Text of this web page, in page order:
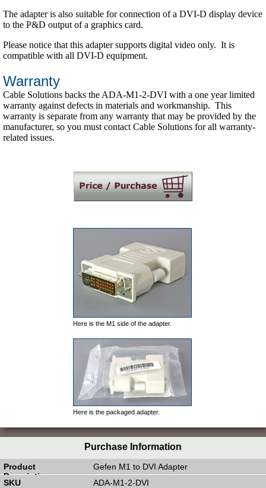
The adapter is also suitable for connection of a DVI-D display device
to the P&D output of a graphics card.
Please notice that this adapter supports digital video only. It is
compatible with all DVI-D equipment.
Warranty
Cable Solutions backs the ADA-M1-2-DVI with a one year limited
warranty against defects in materials and workmanship. This
warranty is separate from any warranty that may be provided by the
manufacturer, so you must contact Cable Solutions for all warranty-
related issues.
Here is the M1 side of the adapter.
Here is the packaged adapter.
Purchase Information
Gefen M1 to DVI Adapter
ADA-M1-2-DVI